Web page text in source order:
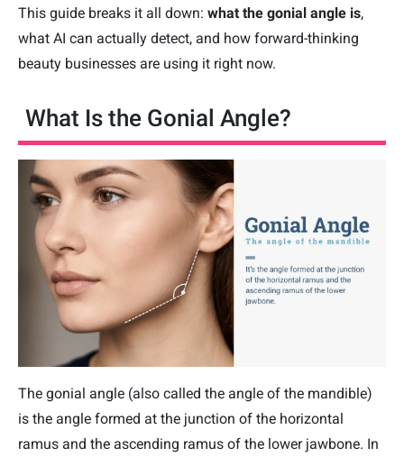
This guide breaks it all down: what the gonial angle is,
what AI can actually detect, and how forward-thinking
beauty businesses are using it right now.
What Is the Gonial Angle?
The gonial angle (also called the angle of the mandible)
is the angle formed at the junction of the horizontal
ramus and the ascending ramus of the lower jawbone. In